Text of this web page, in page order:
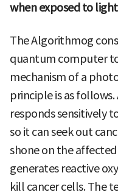
when exposed to light
The Algorithmog
quantum computer
mechanism of a
principle is as
responds sensitively
so it can seek out
shone on the
generates reactive
kill cancer cells. The